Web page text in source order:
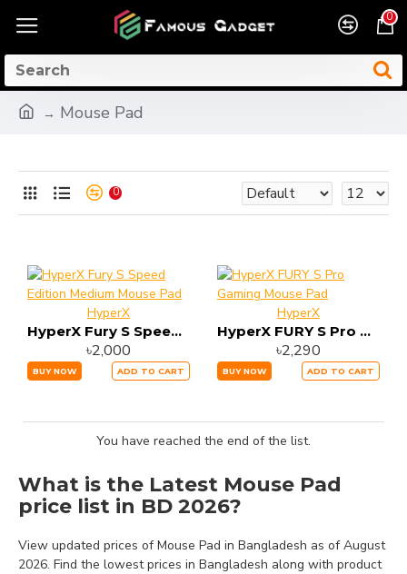
0
Mouse Pad
0
HyperX
HyperX Fury S Speed Edition Medium Mouse Pad
৳2,000
BUY NOW ADD TO CART
HyperX
HyperX FURY S Pro Gaming Mouse Pad
৳2,290
BUY NOW ADD TO CART
You have reached the end of the list.
What is the Latest Mouse Pad
price list in BD 2026?
View updated prices of Mouse Pad in Bangladesh as of August
2026. Find the lowest prices in Bangladesh along with product